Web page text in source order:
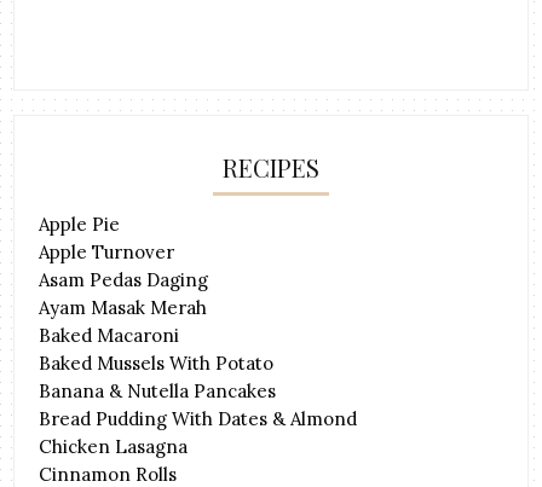
RECIPES
Apple Pie
Apple Turnover
Asam Pedas Daging
Ayam Masak Merah
Baked Macaroni
Baked Mussels With Potato
Banana & Nutella Pancakes
Bread Pudding With Dates & Almond
Chicken Lasagna
Cinnamon Rolls